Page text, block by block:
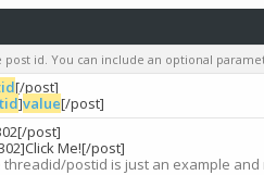
id. You can include an optional
[/post]
]value[/post]
post]
Me![/post]
threadid/postid is just an example